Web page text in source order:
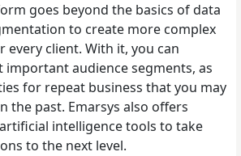
goes beyond the basics of data
to create more complex
client. With it, you can
audience segments, as
for repeat business that you may
the past. Emarsys also offers
intelligence tools to take
to the next level.